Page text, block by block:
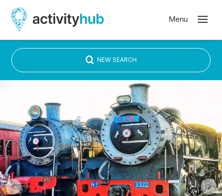
NEW SEARCH